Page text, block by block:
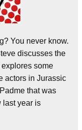
You never know.
discusses the
some
actors in Jurassic
that was
last year is